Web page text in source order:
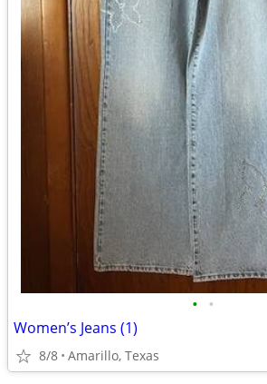
• •
Women’s Jeans (1)
8/8 Amarillo, Texas